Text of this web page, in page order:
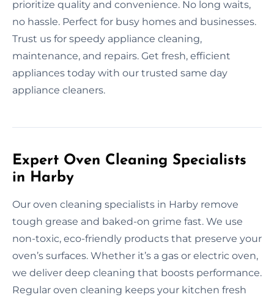
prioritize quality and convenience. No long waits,
no hassle. Perfect for busy homes and businesses.
Trust us for speedy appliance cleaning,
maintenance, and repairs. Get fresh, efficient
appliances today with our trusted same day
appliance cleaners.
Expert Oven Cleaning Specialists
in Harby
Our oven cleaning specialists in Harby remove
tough grease and baked-on grime fast. We use
non-toxic, eco-friendly products that preserve your
oven’s surfaces. Whether it’s a gas or electric oven,
we deliver deep cleaning that boosts performance.
Regular oven cleaning keeps your kitchen fresh